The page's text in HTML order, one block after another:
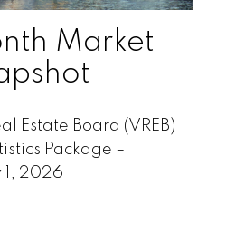
Market
Estate Board (VREB)
Package –
1, 2026